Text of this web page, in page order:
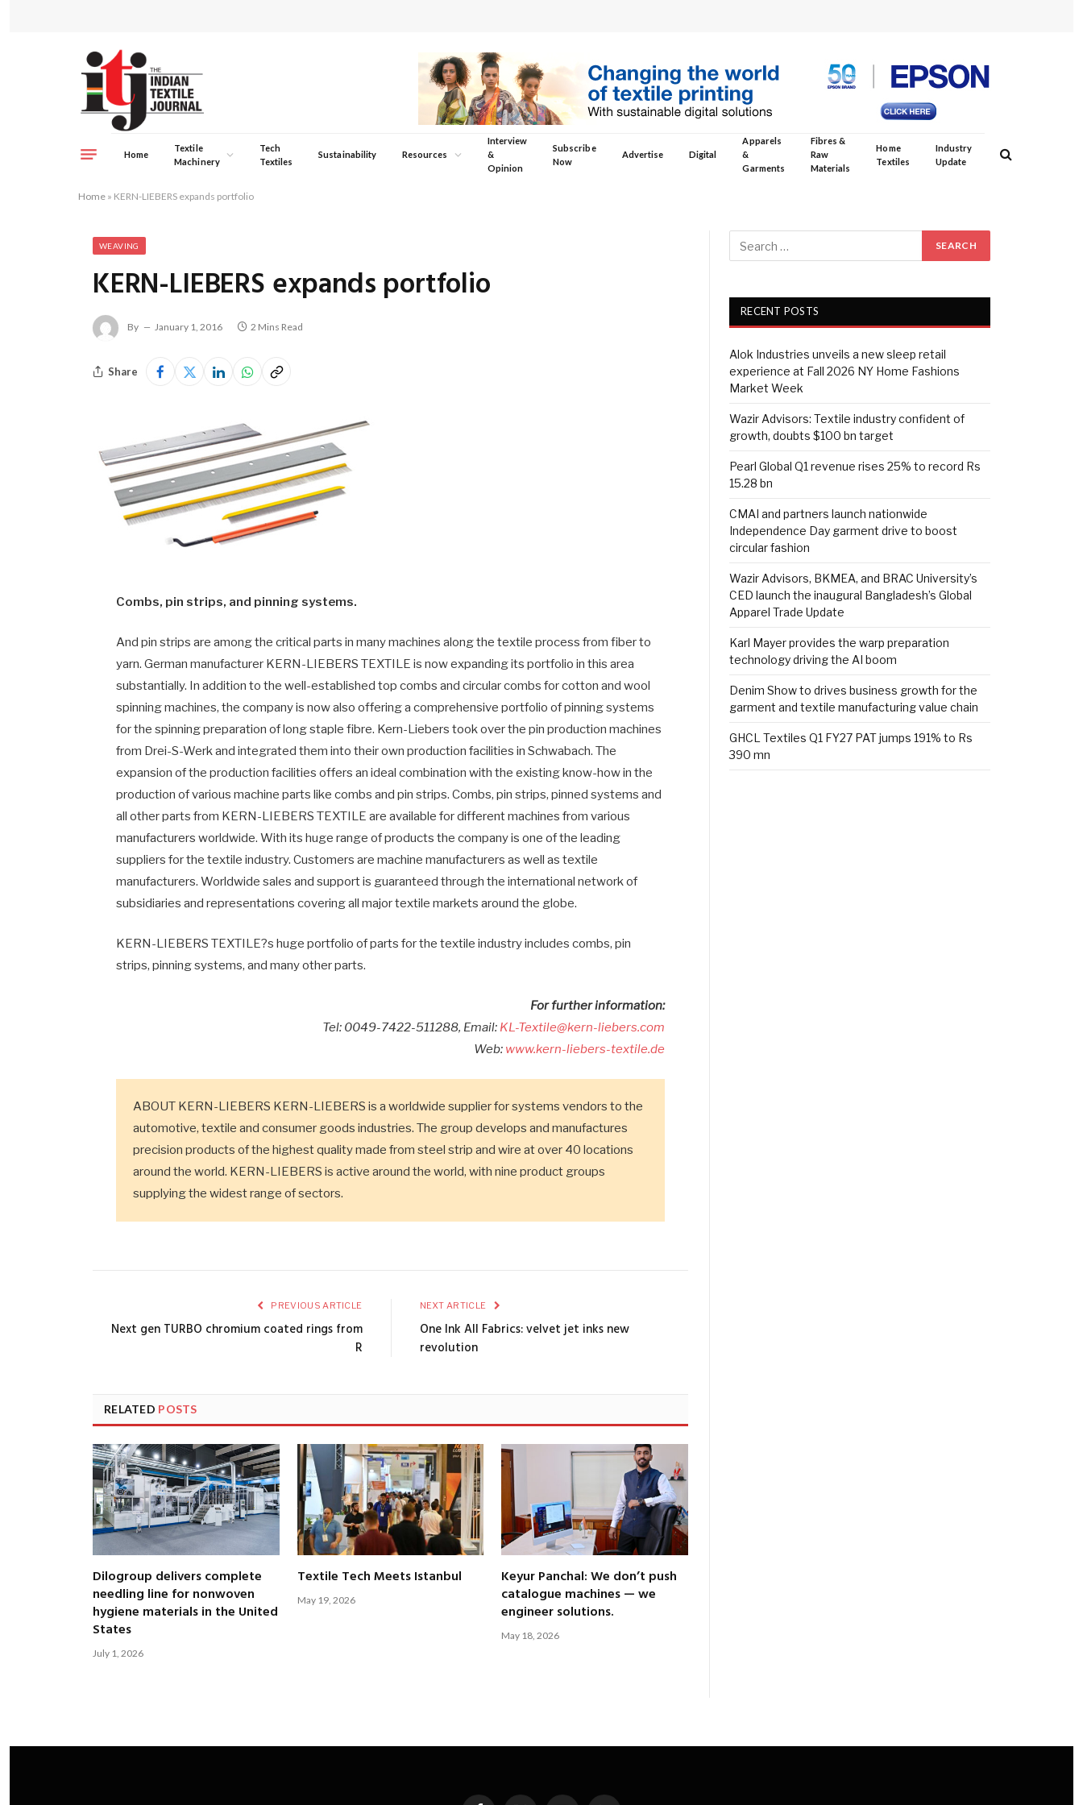
Home
Textile
Machinery
Tech
Textiles
Sustainability Resources
Interview
&
Opinion
Subscribe
Now
Advertise Digital
Apparels
&
Garments
Fibres &
Raw
Materials
Home
Textiles
Industry
Update
Home » KERN-LIEBERS expands portfolio
WEAVING
KERN-LIEBERS expands portfolio
By January 1, 2016 2 Mins Read
Share
Combs, pin strips, and pinning systems.
And pin strips are among the critical parts in many machines along the textile process from fiber to
yarn. German manufacturer KERN-LIEBERS TEXTILE is now expanding its portfolio in this area
substantially. In addition to the well-established top combs and circular combs for cotton and wool
spinning machines, the company is now also offering a comprehensive portfolio of pinning systems
for the spinning preparation of long staple fibre. Kern-Liebers took over the pin production machines
from Drei-S-Werk and integrated them into their own production facilities in Schwabach. The
expansion of the production facilities offers an ideal combination with the existing know-how in the
production of various machine parts like combs and pin strips. Combs, pin strips, pinned systems and
all other parts from KERN-LIEBERS TEXTILE are available for different machines from various
manufacturers worldwide. With its huge range of products the company is one of the leading
suppliers for the textile industry. Customers are machine manufacturers as well as textile
manufacturers. Worldwide sales and support is guaranteed through the international network of
subsidiaries and representations covering all major textile markets around the globe.
KERN-LIEBERS TEXTILE?s huge portfolio of parts for the textile industry includes combs, pin
strips, pinning systems, and many other parts.
For further information:
Tel: 0049-7422-511288, Email: KL-Textile@kern-liebers.com
Web: www.kern-liebers-textile.de
ABOUT KERN-LIEBERS KERN-LIEBERS is a worldwide supplier for systems vendors to the
automotive, textile and consumer goods industries. The group develops and manufactures
precision products of the highest quality made from steel strip and wire at over 40 locations
around the world. KERN-LIEBERS is active around the world, with nine product groups
supplying the widest range of sectors.
PREVIOUS ARTICLE
Next gen TURBO chromium coated rings from
R
NEXT ARTICLE
One Ink All Fabrics: velvet jet inks new
revolution
RELATED POSTS
Dilogroup delivers complete
needling line for nonwoven
hygiene materials in the United
States
July 1, 2026
Textile Tech Meets Istanbul
May 19, 2026
Keyur Panchal: We don’t push
catalogue machines — we
engineer solutions.
May 18, 2026
RECENT POSTS
Alok Industries unveils a new sleep retail
experience at Fall 2026 NY Home Fashions
Market Week
Wazir Advisors: Textile industry confident of
growth, doubts $100 bn target
Pearl Global Q1 revenue rises 25% to record Rs
15.28 bn
CMAI and partners launch nationwide
Independence Day garment drive to boost
circular fashion
Wazir Advisors, BKMEA, and BRAC University’s
CED launch the inaugural Bangladesh’s Global
Apparel Trade Update
Karl Mayer provides the warp preparation
technology driving the AI boom
Denim Show to drives business growth for the
garment and textile manufacturing value chain
GHCL Textiles Q1 FY27 PAT jumps 191% to Rs
390 mn